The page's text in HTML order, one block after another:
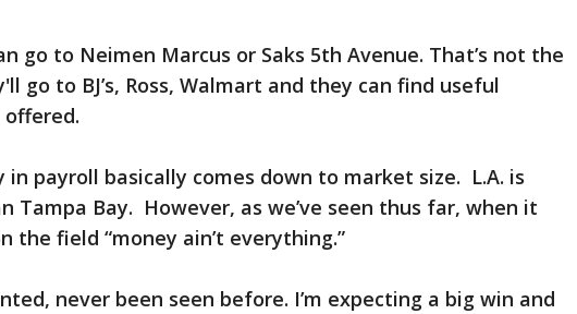
go to Neimen Marcus or Saks 5th Avenue. That’s not the
go to BJ’s, Ross, Walmart and they can find useful
offered.
in payroll basically comes down to market size. L.A. is
Tampa Bay. However, as we’ve seen thus far, when it
the field “money ain’t everything.”
never been seen before. I’m expecting a big win and